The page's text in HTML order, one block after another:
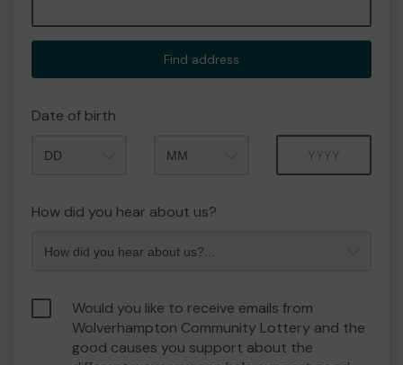
Find address
Date of birth
How did you hear about us?
Would you like to receive emails from
Wolverhampton Community Lottery and the
good causes you support about the